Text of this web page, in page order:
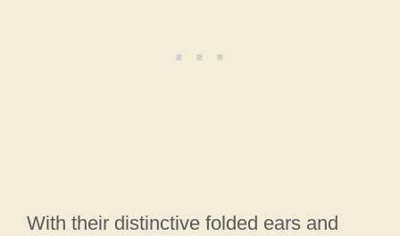
With their distinctive folded ears and